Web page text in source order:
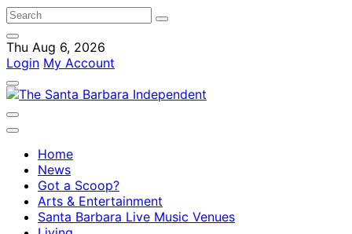
Thu Aug 6, 2026
Login My Account
Home
News
Got a Scoop?
Arts & Entertainment
Santa Barbara Live Music Venues